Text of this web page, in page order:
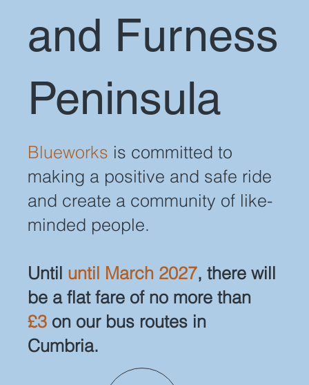
and Furness
Peninsula
Blueworks is committed to
making a positive and safe ride
and create a community of like-
minded people.
Until until March 2027, there will
be a flat fare of no more than
£3 on our bus routes in
Cumbria.